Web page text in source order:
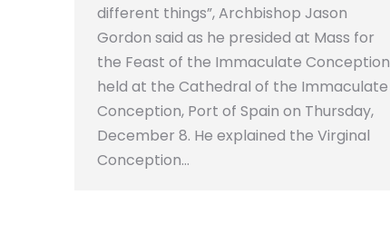
different things”, Archbishop Jason
Gordon said as he presided at Mass for
the Feast of the Immaculate Conception
held at the Cathedral of the Immaculate
Conception, Port of Spain on Thursday,
December 8. He explained the Virginal
Conception…